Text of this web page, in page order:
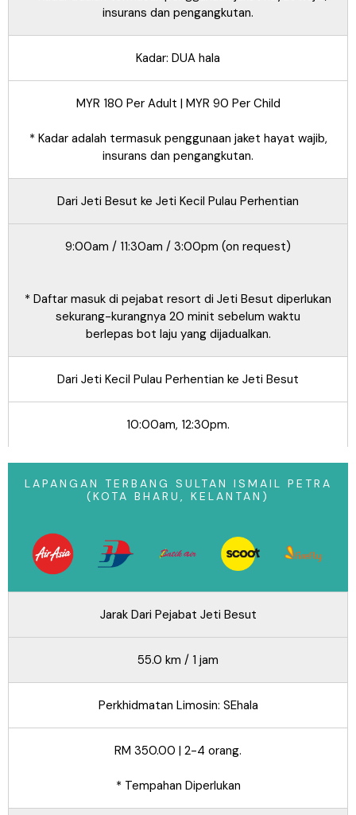
insurans dan pengangkutan.
Kadar: DUA hala
MYR 180 Per Adult | MYR 90 Per Child
* Kadar adalah termasuk penggunaan jaket hayat wajib,
insurans dan pengangkutan.
Dari Jeti Besut ke Jeti Kecil Pulau Perhentian
9:00am / 11:30am / 3:00pm (on request)
* Daftar masuk di pejabat resort di Jeti Besut diperlukan
sekurang-kurangnya 20 minit sebelum waktu
berlepas bot laju yang dijadualkan.
Dari Jeti Kecil Pulau Perhentian ke Jeti Besut
10:00am, 12:30pm.
LAPANGAN TERBANG SULTAN ISMAIL PETRA
(KOTA BHARU, KELANTAN)
Jarak Dari Pejabat Jeti Besut
55.0 km / 1 jam
Perkhidmatan Limosin: SEhala
RM 350.00 | 2-4 orang.
* Tempahan Diperlukan